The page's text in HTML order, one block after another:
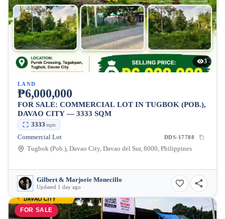
3
LAND
₱6,000,000
FOR SALE: COMMERCIAL LOT IN TUGBOK (POB.),
DAVAO CITY — 3333 SQM
3333 sqm
Commercial Lot DDS-17788
Tugbok (Pob.), Davao City, Davao del Sur, 8000, Philippines
Gilbert & Marjorie Monecillo
Updated 1 day ago
FOR SALE